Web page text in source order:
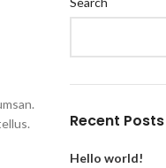
Recent Posts
Hello world!